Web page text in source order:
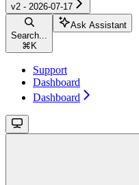
v2 - 2026-07-17
Search...
⌘ K
Ask Assistant
Support
Dashboard
Dashboard